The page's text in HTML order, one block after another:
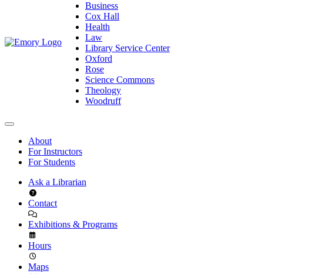
Business
Cox Hall
Health
Law
Library Service Center
Oxford
Rose
Science Commons
Theology
Woodruff
About
For Instructors
For Students
Ask a Librarian
Contact
Exhibitions & Programs
Hours
Maps